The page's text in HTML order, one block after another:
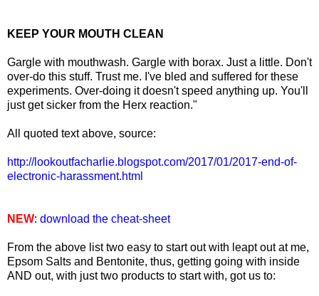
KEEP YOUR MOUTH CLEAN
Gargle with mouthwash. Gargle with borax. Just a little. Don't
over-do this stuff. Trust me. I've bled and suffered for these
experiments. Over-doing it doesn't speed anything up. You'll
just get sicker from the Herx reaction."
All quoted text above, source:
http://lookoutfacharlie.blogspot.com/2017/01/2017-end-of-
electronic-harassment.html
NEW: download the cheat-sheet
From the above list two easy to start out with leapt out at me,
Epsom Salts and Bentonite, thus, getting going with inside
AND out, with just two products to start with, got us to: